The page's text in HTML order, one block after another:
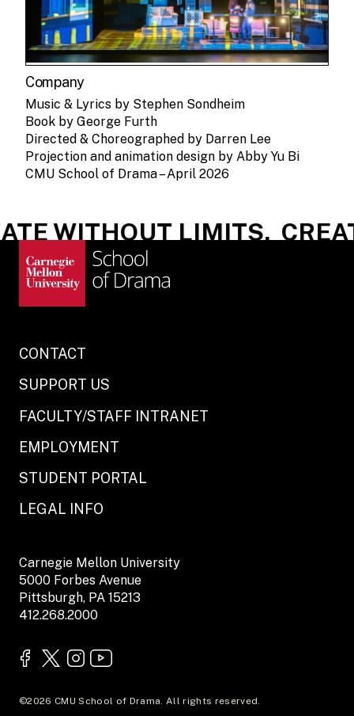
Company
Music & Lyrics by Stephen Sondheim
Book by George Furth
Directed & Choreographed by Darren Lee
Projection and animation design by Abby Yu Bi
CMU School of Drama – April 2026
WITHOUT LIMITS.
CONTACT
SUPPORT US
FACULTY/STAFF INTRANET
EMPLOYMENT
STUDENT PORTAL
LEGAL INFO
Carnegie Mellon University
5000 Forbes Avenue
Pittsburgh, PA 15213
412.268.2000
©2026 CMU School of Drama. All rights reserved.